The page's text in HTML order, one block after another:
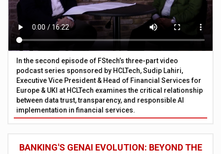
In the second episode of FStech’s three-part video
podcast series sponsored by HCLTech, Sudip Lahiri,
Executive Vice President & Head of Financial Services for
Europe & UKI at HCLTech examines the critical relationship
between data trust, transparency, and responsible AI
implementation in financial services.
BANKING'S GENAI EVOLUTION: BEYOND THE